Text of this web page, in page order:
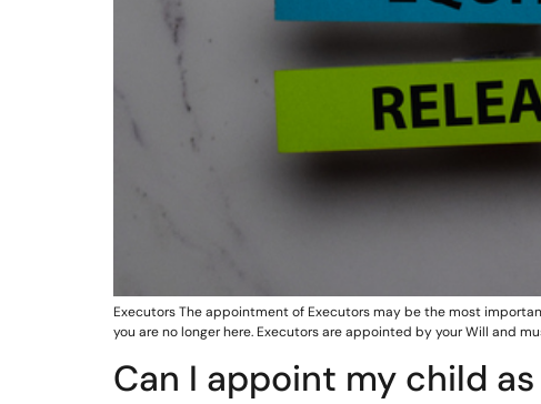
Executors The appointment of Executors may be the most
you are no longer here. Executors are appointed by your Will and
Can I appoint my child